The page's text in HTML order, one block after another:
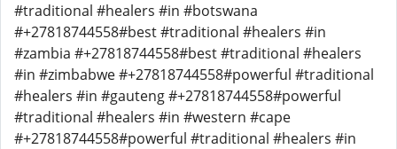
#traditional #healers #in #botswana
#+27818744558#best #traditional #healers #in
#zambia #+27818744558#best #traditional #healers
#in #zimbabwe #+27818744558#powerful #traditional
#healers #in #gauteng #+27818744558#powerful
#traditional #healers #in #western #cape
#+27818744558#powerful #traditional #healers #in